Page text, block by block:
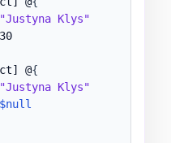
"Justyna Klys"
@{
"Justyna Klys"
$null